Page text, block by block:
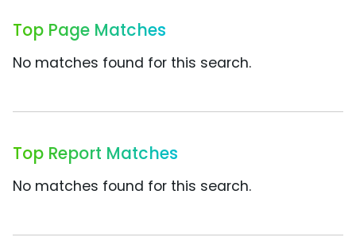
Top Page Matches
No matches found for this search.
Top Report Matches
No matches found for this search.